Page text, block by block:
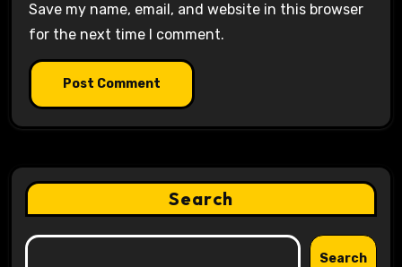
Save my name, email, and website in this browser
for the next time I comment.
Search
Search